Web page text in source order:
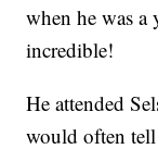
when he was a
incredible!
He attended
would often